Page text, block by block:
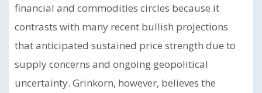
financial and commodities circles because it
contrasts with many recent bullish projections
that anticipated sustained price strength due to
supply concerns and ongoing geopolitical
uncertainty. Grinkorn, however, believes the